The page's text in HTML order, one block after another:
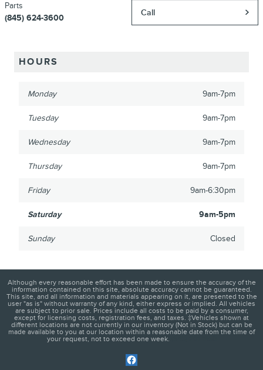
Call
Parts
(845) 624-3600
HOURS
Monday 9am-7pm
Tuesday 9am-7pm
Wednesday 9am-7pm
Thursday 9am-7pm
Friday 9am-6:30pm
Saturday 9am-5pm
Sunday Closed
Although every reasonable effort has been made to ensure the accuracy of the
information contained on this site, absolute accuracy cannot be guaranteed.
This site, and all information and materials appearing on it, are presented to the
user "as is" without warranty of any kind, either express or implied. All vehicles
are subject to prior sale. Prices include all costs to be paid by a consumer,
except for licensing costs, registration fees, and taxes. ‡Vehicles shown at
different locations are not currently in our inventory (Not in Stock) but can be
made available to you at our location within a reasonable date from the time of
your request, not to exceed one week.